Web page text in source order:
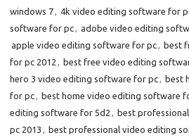
windows 7, 4k video editing software for
software for pc, adobe video editing
apple video editing software for pc, best
for pc 2012 , best free video editing
hero 3 video editing software for pc, best
for pc, best home video editing software
editing software for 5d2 , best
pc 2013 , best professional video editing